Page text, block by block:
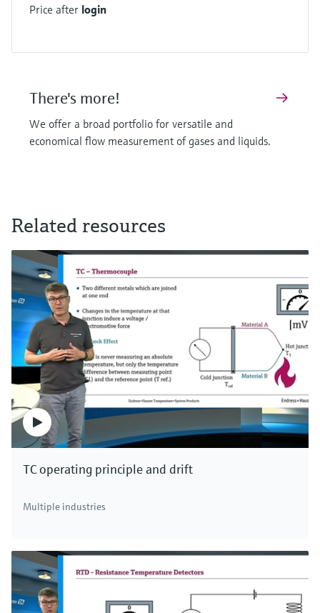
Price after login
There's more!
We offer a broad portfolio for versatile and
economical flow measurement of gases and liquids.
Related resources
TC operating principle and drift
Multiple industries